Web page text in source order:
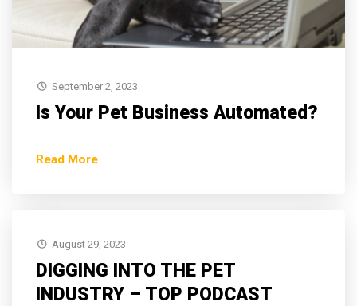
September 2, 2023
Is Your Pet Business Automated?
Read More
August 29, 2023
DIGGING INTO THE PET
INDUSTRY – TOP PODCAST